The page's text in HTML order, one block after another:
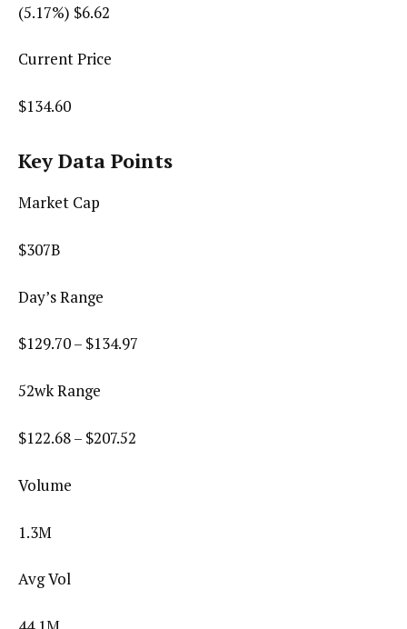
(5.17%) $6.62
Current Price
$134.60
Key Data Points
Market Cap
$307B
Day’s Range
$129.70– $134.97
52wk Range
$122.68– $207.52
Volume
1.3M
Avg Vol